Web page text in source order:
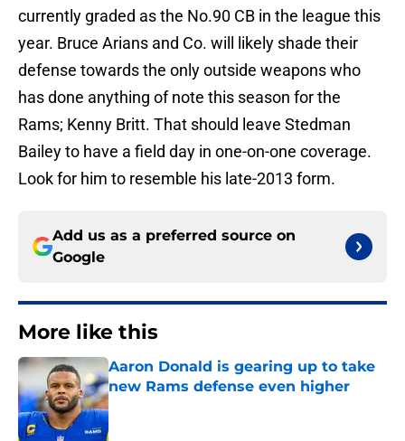
currently graded as the No.90 CB in the league this
year. Bruce Arians and Co. will likely shade their
defense towards the only outside weapons who
has done anything of note this season for the
Rams; Kenny Britt. That should leave Stedman
Bailey to have a field day in one-on-one coverage.
Look for him to resemble his late-2013 form.
Add us as a preferred source on
Google
More like this
Aaron Donald is gearing up to take
new Rams defense even higher
Published by on Invalid Date